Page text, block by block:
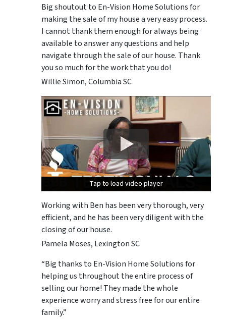
Big shoutout to En-Vision Home Solutions for
making the sale of my house a very easy process.
I cannot thank them enough for always being
available to answer any questions and help
navigate through the sale of our house. Thank
you so much for the work that you do!
Willie Simon, Columbia SC
Tap to load video player
Tap to load video player
Tap to load video player
Working with Ben has been very thorough, very
efficient, and he has been very diligent with the
closing of our house.
Pamela Moses, Lexington SC
“Big thanks to En-Vision Home Solutions for
helping us throughout the entire process of
selling our home! They made the whole
experience worry and stress free for our entire
family.”